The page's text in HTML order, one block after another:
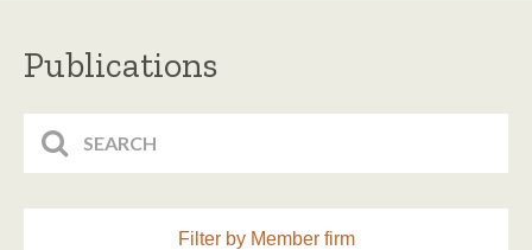
Publications
Filter by Member firm